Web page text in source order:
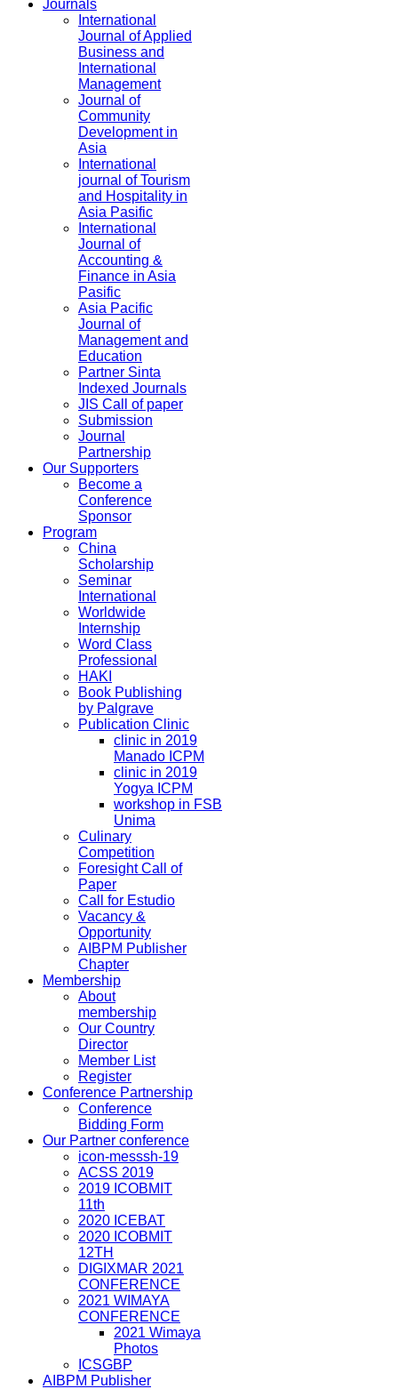
Journals
International
Journal of Applied
Business and
International
Management
Journal of
Community
Development in
Asia
International
journal of Tourism
and Hospitality in
Asia Pasific
International
Journal of
Accounting &
Finance in Asia
Pasific
Asia Pacific
Journal of
Management and
Education
Partner Sinta
Indexed Journals
JIS Call of paper
Submission
Journal
Partnership
Our Supporters
Become a
Conference
Sponsor
Program
China
Scholarship
Seminar
International
Worldwide
Internship
Word Class
Professional
HAKI
Book Publishing
by Palgrave
Publication Clinic
clinic in 2019
Manado ICPM
clinic in 2019
Yogya ICPM
workshop in FSB
Unima
Culinary
Competition
Foresight Call of
Paper
Call for Estudio
Vacancy &
Opportunity
AIBPM Publisher
Chapter
Membership
About
membership
Our Country
Director
Member List
Register
Conference Partnership
Conference
Bidding Form
Our Partner conference
icon-messsh-19
ACSS 2019
2019 ICOBMIT
11th
2020 ICEBAT
2020 ICOBMIT
12TH
DIGIXMAR 2021
CONFERENCE
2021 WIMAYA
CONFERENCE
2021 Wimaya
Photos
ICSGBP
AIBPM Publisher